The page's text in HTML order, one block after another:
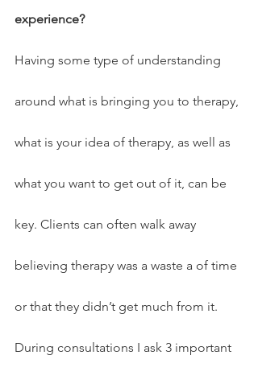
experience?
Having some type of understanding
around what is bringing you to therapy,
what is your idea of therapy, as well as
what you want to get out of it, can be
key. Clients can often walk away
believing therapy was a waste a of time
or that they didn’t get much from it.
During consultations I ask 3 important